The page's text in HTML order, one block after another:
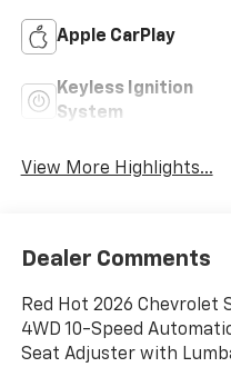
Apple CarPlay
Keyless Ignition
System
View More Highlights...
Dealer Comments
Red Hot 2026 Chevrolet
4WD 10-Speed
Seat Adjuster with